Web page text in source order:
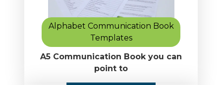
Alphabet Communication Book
Templates
A5 Communication Book you can
point to